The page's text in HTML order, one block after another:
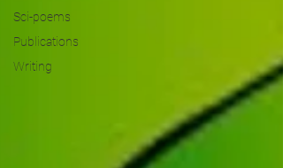
Sci-poems
Publications
Writing